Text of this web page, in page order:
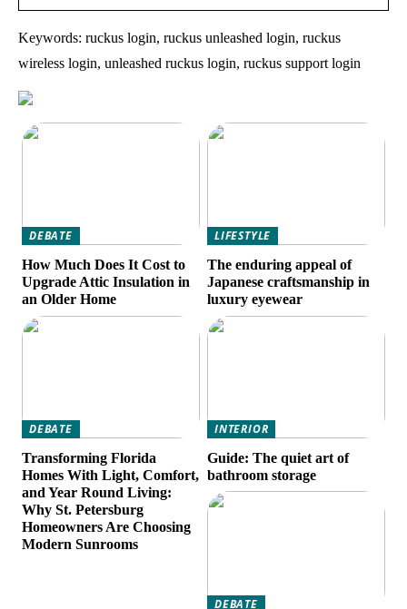
Keywords: ruckus login, ruckus unleashed login, ruckus
wireless login, unleashed ruckus login, ruckus support login
DEBATE
How Much Does It Cost to
Upgrade Attic Insulation in
an Older Home
LIFESTYLE
The enduring appeal of
Japanese craftsmanship in
luxury eyewear
DEBATE
Transforming Florida
Homes With Light, Comfort,
and Year Round Living:
Why St. Petersburg
Homeowners Are Choosing
Modern Sunrooms
INTERIOR
Guide: The quiet art of
bathroom storage
DEBATE